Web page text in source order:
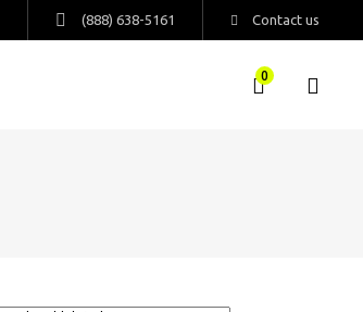
(888) 638-5161 Contact us
0